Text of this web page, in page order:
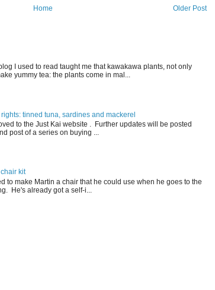
Older Post
Home
I used to read taught me that kawakawa plants, not only
yummy tea: the plants come in mal...
tinned tuna, sardines and mackerel
to the Just Kai website . Further updates will be posted
post of a series on buying ...
kit
to make Martin a chair that he could use when he goes to the
He's already got a self-i...